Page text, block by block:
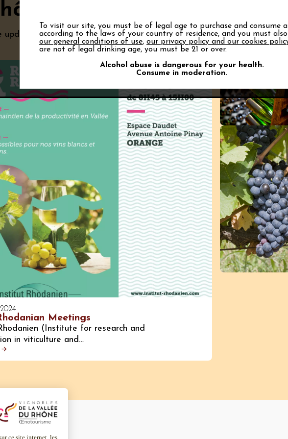
Valley Vineyards news
updates from the Rhône Valley appellations.
Meetings
(Institute for research and
in viticulture and…
To visit our site, you must be of legal age to purchase and consume
according to the laws of your country of residence, and you must
our general conditions of use, our privacy policy and our cookies
are not of legal drinking age, you must be 21 or over.
Alcohol abuse is dangerous for your health.
Consume in moderation.